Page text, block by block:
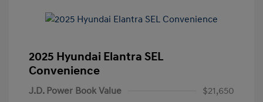
2025 Hyundai Elantra SEL
Convenience
J.D. Power Book Value
$21,650